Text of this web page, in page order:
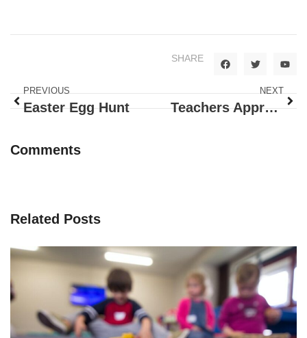
SHARE
PREVIOUS
Easter Egg Hunt
NEXT
Teachers Appreciation Week
Comments
Related Posts